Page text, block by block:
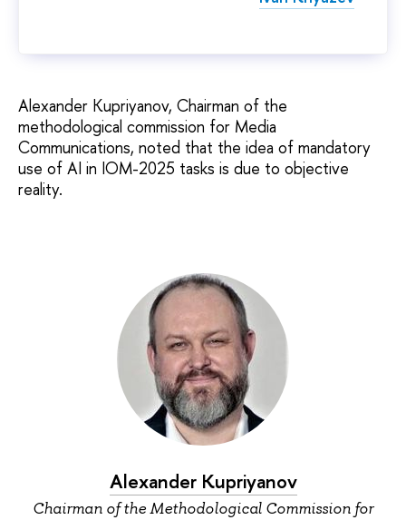
Alexander Kupriyanov, Chairman of the
methodological commission for Media
Communications, noted that the idea of mandatory
use of AI in IOM-2025 tasks is due to objective
reality.
Alexander Kupriyanov
Chairman of the Methodological Commission for